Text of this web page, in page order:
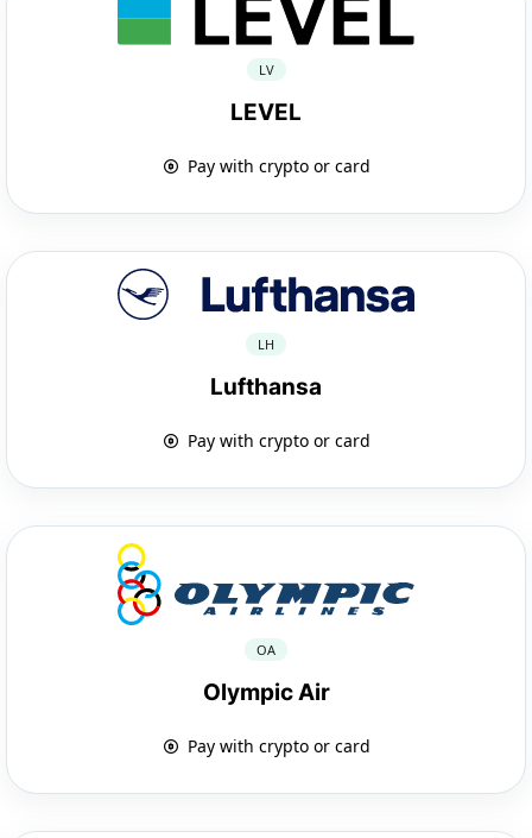
LV
LEVEL
Pay with crypto or card
LH
Lufthansa
Pay with crypto or card
OA
Olympic Air
Pay with crypto or card